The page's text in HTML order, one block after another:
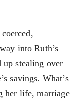
into Ruth’s
up stealing over
savings. What’s
her life, marriage